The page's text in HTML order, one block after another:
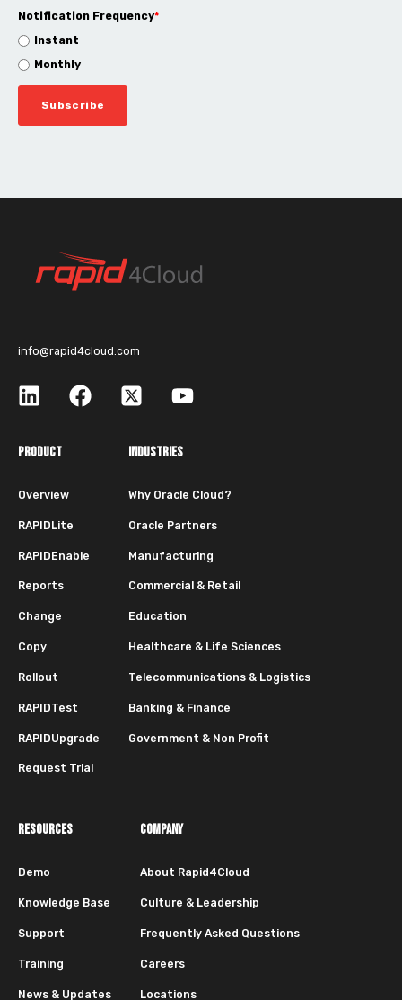
Notification Frequency*
Instant
Monthly
info@rapid4cloud.com
PRODUCT
Overview
RAPIDLite
RAPIDEnable
Reports
Change
Copy
Rollout
RAPIDTest
RAPIDUpgrade
Request Trial
INDUSTRIES
Why Oracle Cloud?
Oracle Partners
Manufacturing
Commercial & Retail
Education
Healthcare & Life Sciences
Telecommunications & Logistics
Banking & Finance
Government & Non Profit
RESOURCES
Demo
Knowledge Base
Support
Training
News & Updates
COMPANY
About Rapid4Cloud
Culture & Leadership
Frequently Asked Questions
Careers
Locations